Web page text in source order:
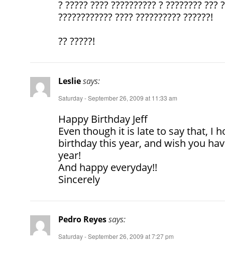
? ????? ???? ?????????? ? ???????? ???
???????????? ???? ?????????? ??????!
?? ?????!
Lesliesays:
Saturday - September 26, 2009 at 11:33 am
Happy Birthday Jeff
Even though it is late to say that, I
birthday this year, and wish you
year!
And happy everyday!!
Sincerely
Pedro Reyessays:
Saturday - September 26, 2009 at 7:27 pm